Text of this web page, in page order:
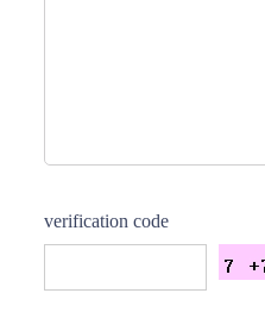
verification code